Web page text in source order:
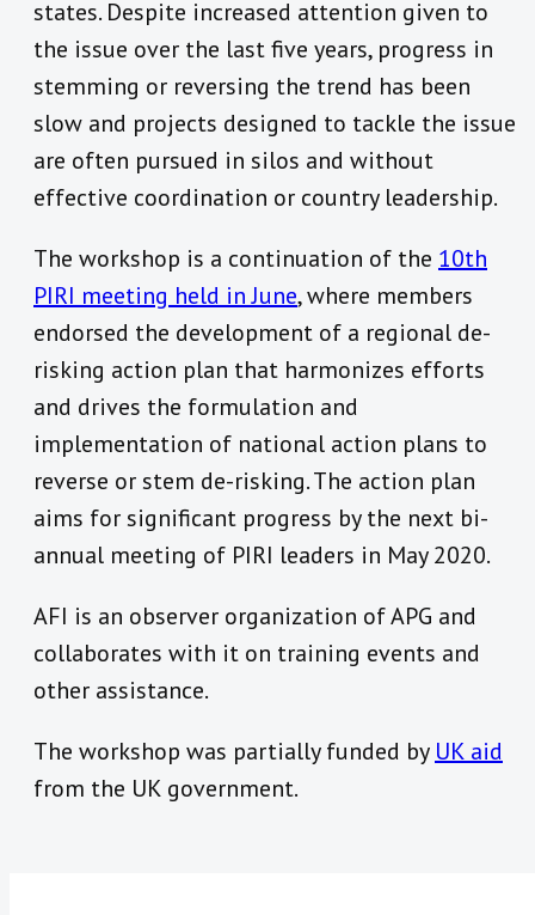
states. Despite increased attention given to
the issue over the last five years, progress in
stemming or reversing the trend has been
slow and projects designed to tackle the issue
are often pursued in silos and without
effective coordination or country leadership.
The workshop is a continuation of the 10th
PIRI meeting held in June, where members
endorsed the development of a regional de-
risking action plan that harmonizes efforts
and drives the formulation and
implementation of national action plans to
reverse or stem de-risking. The action plan
aims for significant progress by the next bi-
annual meeting of PIRI leaders in May 2020.
AFI is an observer organization of APG and
collaborates with it on training events and
other assistance.
The workshop was partially funded by UK aid
from the UK government.